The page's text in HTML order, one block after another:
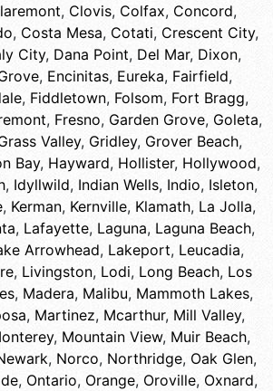
, Clovis, Colfax, Concord,
, Costa Mesa, Cotati, Crescent City,
City, Dana Point, Del Mar, Dixon,
, Encinitas, Eureka, Fairfield,
, Fiddletown, Folsom, Fort Bragg,
, Fresno, Garden Grove, Goleta,
Valley, Gridley, Grover Beach,
Bay, Hayward, Hollister, Hollywood,
, Idyllwild, Indian Wells, Indio, Isleton,
, Kerman, Kernville, Klamath, La Jolla,
, Lafayette, Laguna, Laguna Beach,
Arrowhead, Lakeport, Leucadia,
, Livingston, Lodi, Long Beach, Los
, Madera, Malibu, Mammoth Lakes,
, Martinez, Mcarthur, Mill Valley,
, Mountain View, Muir Beach,
, Norco, Northridge, Oak Glen,
, Ontario, Orange, Oroville, Oxnard,